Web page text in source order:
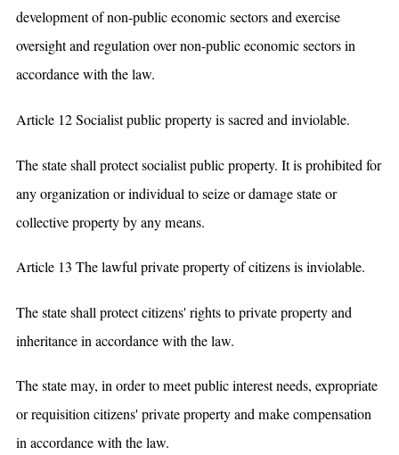
development of non-public economic sectors and exercise
oversight and regulation over non-public economic sectors in
accordance with the law.
Article 12 Socialist public property is sacred and inviolable.
The state shall protect socialist public property. It is prohibited for
any organization or individual to seize or damage state or
collective property by any means.
Article 13 The lawful private property of citizens is inviolable.
The state shall protect citizens' rights to private property and
inheritance in accordance with the law.
The state may, in order to meet public interest needs, expropriate
or requisition citizens' private property and make compensation
in accordance with the law.